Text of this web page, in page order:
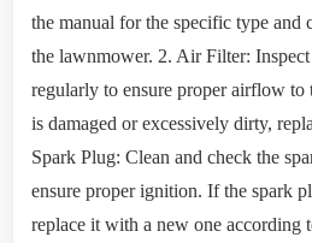
the manual for the specific type
the lawnmower. 2. Air Filter:
regularly to ensure proper airflow
is damaged or excessively dirty,
Spark Plug: Clean and check the
ensure proper ignition. If the spark
replace it with a new one according